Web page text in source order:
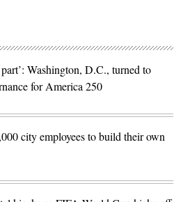
Washington, D.C., turned to
for America 250
city employees to build their own